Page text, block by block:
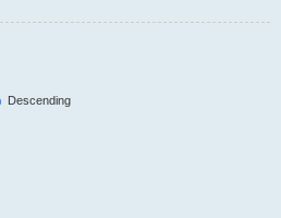
Descending